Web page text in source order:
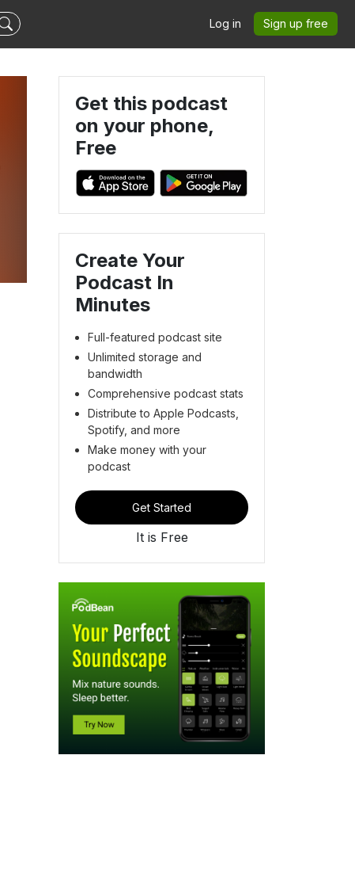
Log in Sign up free
Get this podcast
on your phone,
Free
Create Your
Podcast In
Minutes
Full-featured podcast site
Unlimited storage and
bandwidth
Comprehensive podcast stats
Distribute to Apple Podcasts,
Spotify, and more
Make money with your
podcast
Get Started
It is Free